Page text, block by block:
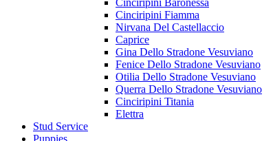
Cinciripini Baronessa
Cinciripini Fiamma
Nirvana Del Castellaccio
Caprice
Gina Dello Stradone Vesuviano
Fenice Dello Stradone Vesuviano
Otilia Dello Stradone Vesuviano
Querra Dello Stradone Vesuviano
Cinciripini Titania
Elettra
Stud Service
Puppies